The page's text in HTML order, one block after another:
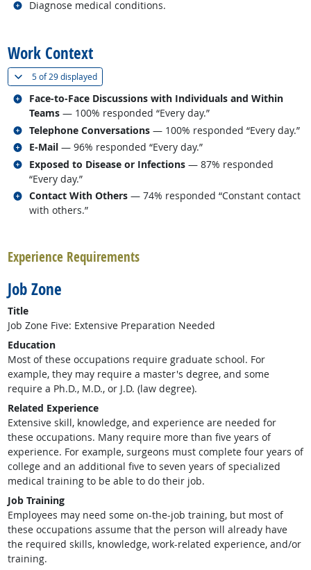
Diagnose medical conditions.
Related occupations
Work Context
5 of29 displayed(
Face-to-Face Discussions with Individuals and Within
Teams — 100% responded “Every day.”
Related occupations
Telephone Conversations — 100% responded “Every day.”
Related occupations
E-Mail — 96% responded “Every day.”
Related occupations
Exposed to Disease or Infections — 87% responded
“Every day.”
Related occupations
Contact With Others — 74% responded “Constant contact
with others.”
Related occupations
Experience Requirements
Job Zone
Title
Job Zone Five: Extensive Preparation Needed
Education
Most of these occupations require graduate school. For
example, they may require a master's degree, and some
require a Ph.D., M.D., or J.D. (law degree).
Related Experience
Extensive skill, knowledge, and experience are needed for
these occupations. Many require more than five years of
experience. For example, surgeons must complete four years of
college and an additional five to seven years of specialized
medical training to be able to do their job.
Job Training
Employees may need some on-the-job training, but most of
these occupations assume that the person will already have
the required skills, knowledge, work-related experience, and/or
training.